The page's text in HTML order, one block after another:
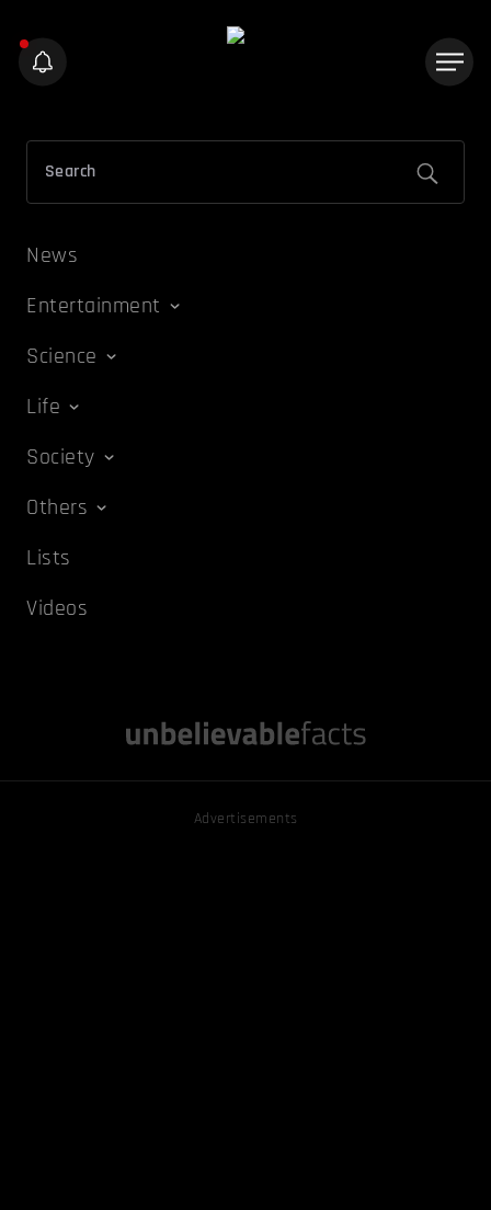
News
Entertainment
Science
Life
Society
Others
Lists
Videos
Advertisements